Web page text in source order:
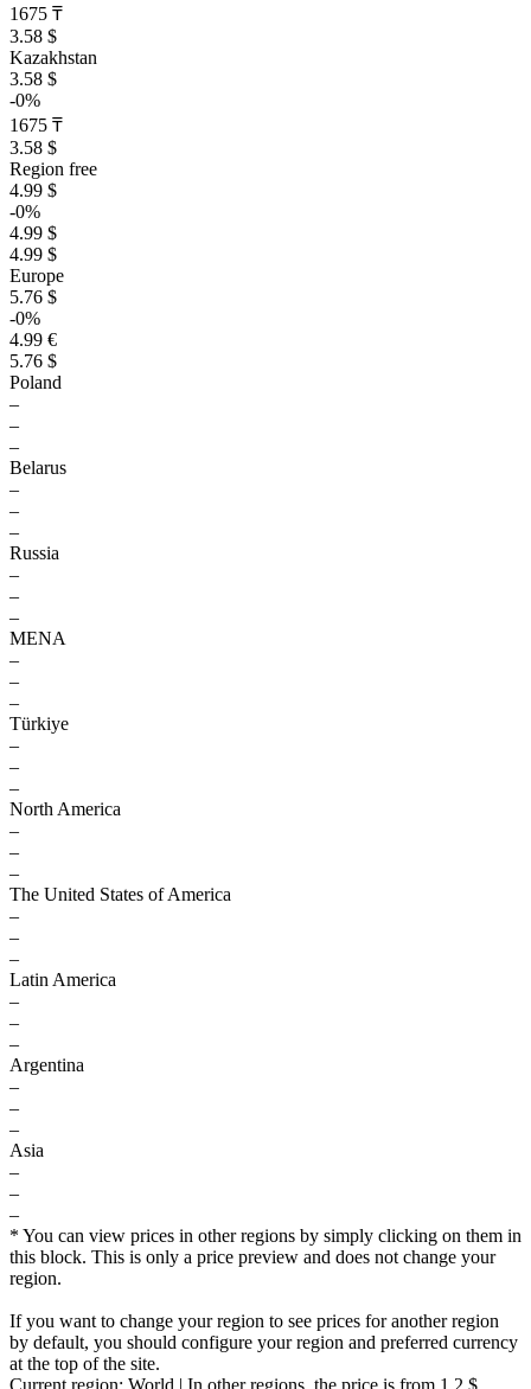
1675 ₸
3.58 $
Kazakhstan
3.58 $
-0%
1675 ₸
3.58 $
Region free
4.99 $
-0%
4.99 $
4.99 $
Europe
5.76 $
-0%
4.99 €
5.76 $
Poland
–
–
–
Belarus
–
–
–
Russia
–
–
–
MENA
–
–
–
Türkiye
–
–
–
North America
–
–
–
The United States of America
–
–
–
Latin America
–
–
–
Argentina
–
–
–
Asia
–
–
–
* You can view prices in other regions by simply clicking on them in
this block. This is only a price preview and does not change your
region.
If you want to change your region to see prices for another region
by default, you should configure your region and preferred currency
at the top of the site.
Current region: World | In other regions, the price is from 1.2 $